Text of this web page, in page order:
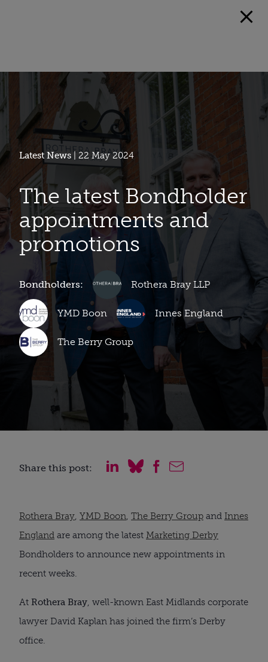
Latest News| 22 May 2024
The latest Bondholder
appointments and
promotions
Bondholders: Rothera Bray LLP
YMD Boon Innes England
The Berry Group
Share this post:
Rothera Bray, YMD Boon, The Berry Group and Innes
England are among the latest Marketing Derby
Bondholders to announce new appointments in
recent weeks.
At Rothera Bray, well-known East Midlands corporate
lawyer David Kaplan has joined the firm’s Derby
office.